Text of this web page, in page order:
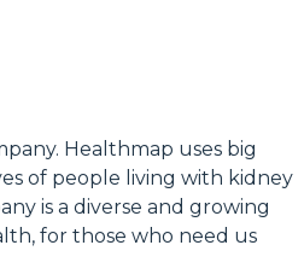
Healthmap uses big
of people living with kidney
is a diverse and growing
for those who need us